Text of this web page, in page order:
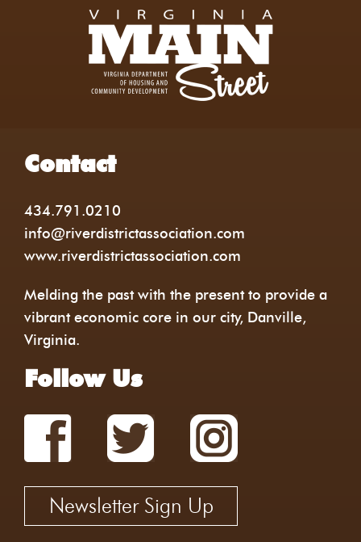
Contact
434.791.0210
info@riverdistrictassociation.com
www.riverdistrictassociation.com
Melding the past with the present to provide a
vibrant economic core in our city, Danville,
Virginia.
Follow Us
Newsletter Sign Up